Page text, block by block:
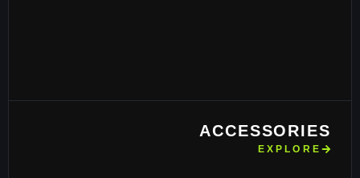
ACCESSORIES
EXPLORE